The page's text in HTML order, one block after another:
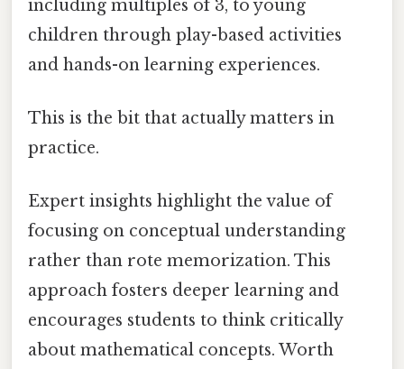
including multiples of 3, to young
children through play-based activities
and hands-on learning experiences.
This is the bit that actually matters in
practice.
Expert insights highlight the value of
focusing on conceptual understanding
rather than rote memorization. This
approach fosters deeper learning and
encourages students to think critically
about mathematical concepts. Worth